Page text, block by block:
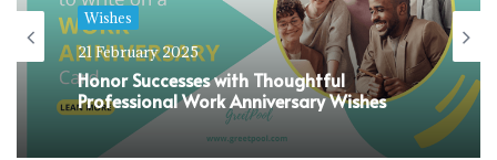
Wishes
21 February 2025
Honor Successes with Thoughtful
Professional Work Anniversary Wishes